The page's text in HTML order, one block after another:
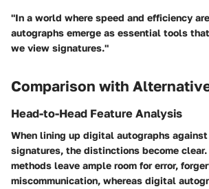
"In a world where speed and efficiency
autographs emerge as essential tools
we view signatures."
Comparison with
Head-to-Head Feature Analysis
When lining up digital autographs
signatures, the distinctions become
methods leave ample room for error,
miscommunication, whereas digital